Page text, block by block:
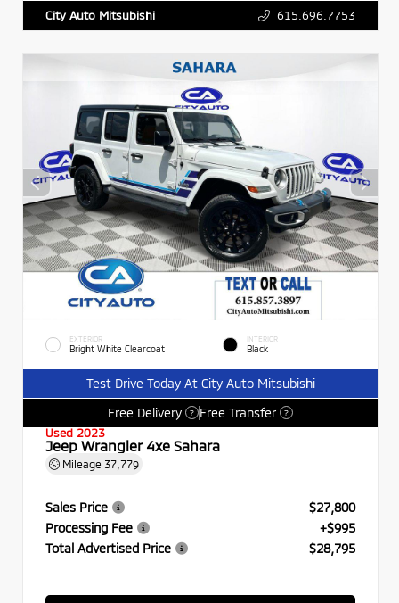
City Auto Mitsubishi 615.696.7753
EXTERIOR
Bright White Clearcoat
INTERIOR
Black
Test Drive Today At City Auto Mitsubishi
Free Delivery
? Free Transfer ?
Used 2023
Jeep Wrangler 4xe Sahara
Mileage 37,779
Sales Price
$27,800
Processing Fee
+$995
Total Advertised Price
$28,795